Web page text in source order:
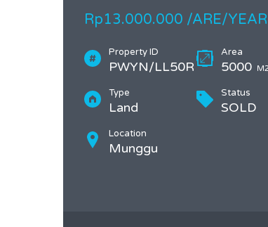
Rp13.000.000 /ARE/YEAR
Property ID
PWYN/LL50R
Area
5000 M2
Type
Land
Status
SOLD
Location
Munggu